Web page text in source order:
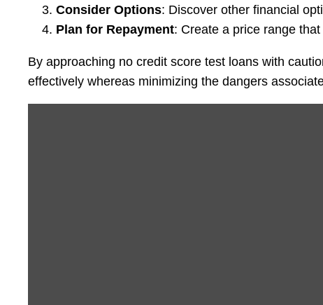
Consider Options: Discover other financial
Plan for Repayment: Create a price range
By approaching no credit score test loans with
effectively whereas minimizing the dangers